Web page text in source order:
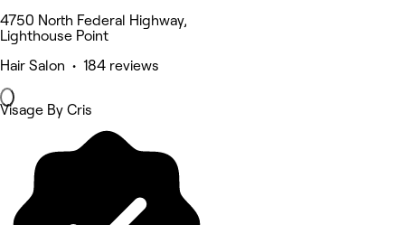
4750 North Federal Highway,
Lighthouse Point
Hair Salon • 184 reviews
Visage By Cris